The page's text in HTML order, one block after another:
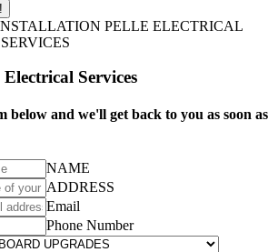
Services
below and we'll get back to you as soon as
NAME
ADDRESS
Email
Phone Number